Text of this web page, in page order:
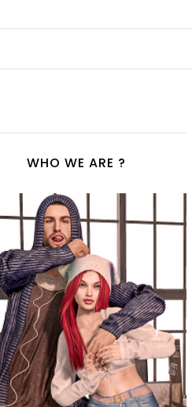
WHO WE ARE ?